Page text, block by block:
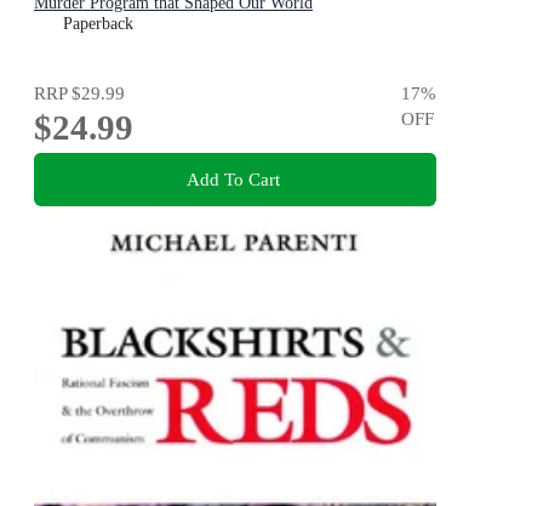
Paperback
RRP$29.99
$24.99
17%
OFF
Add To Cart